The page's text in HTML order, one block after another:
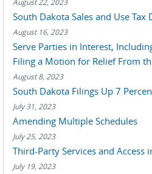
South Dakota Sales and Use Tax
August 16, 2023
Serve Parties in Interest,
Filing a Motion for Relief From
August 8, 2023
South Dakota Filings Up 7
July 31, 2023
Amending Multiple Schedules
July 25, 2023
Third-Party Services and Access
July 19, 2023